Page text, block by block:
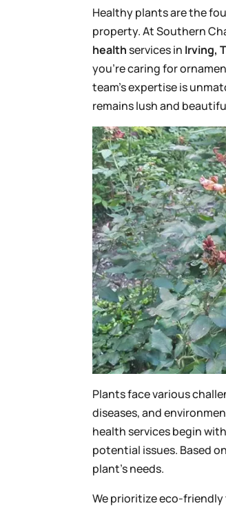
Healthy plants are the
property. At Southern
healthservices in Irving,
you’re caring for
team’s expertise is
remains lush and
Plants face various
diseases, and
health services begin
potential issues. Based
plant’s needs.
We prioritize eco-